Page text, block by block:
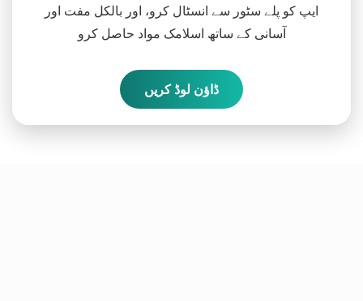
ایپ کو پلے سٹور سے انسٹال کرو، اور بالکل مفت اور
آسانی کے ساتھ اسلامک مواد حاصل کرو
ڈاؤن لوڈ کریں